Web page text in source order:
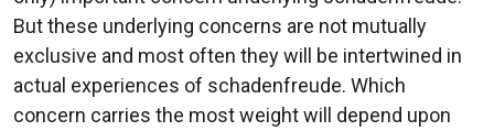
But these underlying concerns are not mutually
exclusive and most often they will be intertwined in
actual experiences of schadenfreude. Which
concern carries the most weight will depend upon